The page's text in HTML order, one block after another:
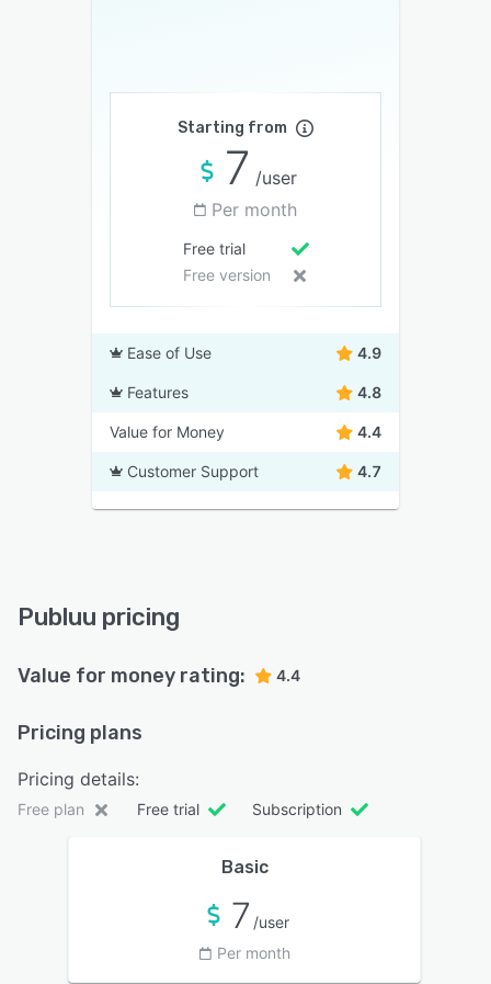
Starting from
7 /user
Per month
Free trial
Free version
Ease of Use 4.9
Features 4.8
Value for Money 4.4
Customer Support 4.7
Publuu pricing
Value for money rating: 4.4
Pricing plans
Pricing details:
Free plan Free trial Subscription
Basic
7 /user
Per month